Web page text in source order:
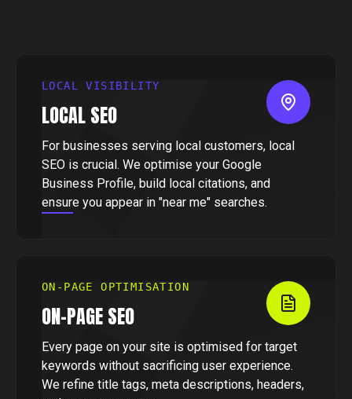
LOCAL VISIBILITY
LOCAL SEO
For businesses serving local customers, local
SEO is crucial. We optimise your Google
Business Profile, build local citations, and
ensure you appear in "near me" searches.
ON-PAGE OPTIMISATION
ON-PAGE SEO
Every page on your site is optimised for target
keywords without sacrificing user experience.
We refine title tags, meta descriptions, headers,